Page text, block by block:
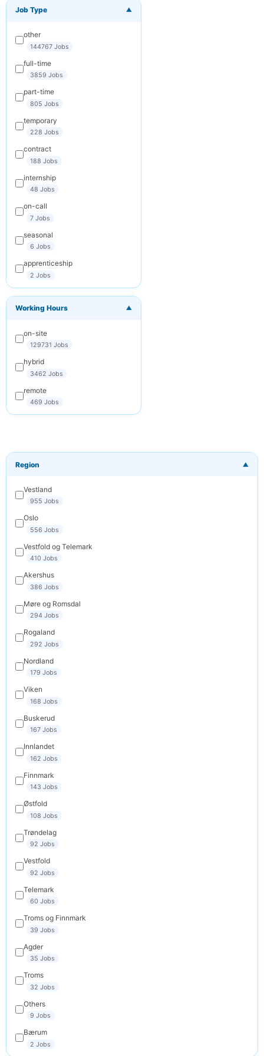
Job Type ▼
other
144767 Jobs
full-time
3859 Jobs
part-time
805 Jobs
temporary
228 Jobs
contract
188 Jobs
internship
48 Jobs
on-call
7 Jobs
seasonal
6 Jobs
apprenticeship
2 Jobs
Working Hours ▼
on-site
129731 Jobs
hybrid
3462 Jobs
remote
469 Jobs
Region ▼
Vestland
955 Jobs
Oslo
556 Jobs
Vestfold og Telemark
410 Jobs
Akershus
386 Jobs
Møre og Romsdal
294 Jobs
Rogaland
292 Jobs
Nordland
179 Jobs
Viken
168 Jobs
Buskerud
167 Jobs
Innlandet
162 Jobs
Finnmark
143 Jobs
Østfold
108 Jobs
Trøndelag
92 Jobs
Vestfold
92 Jobs
Telemark
60 Jobs
Troms og Finnmark
39 Jobs
Agder
35 Jobs
Troms
32 Jobs
Others
9 Jobs
Bærum
2 Jobs